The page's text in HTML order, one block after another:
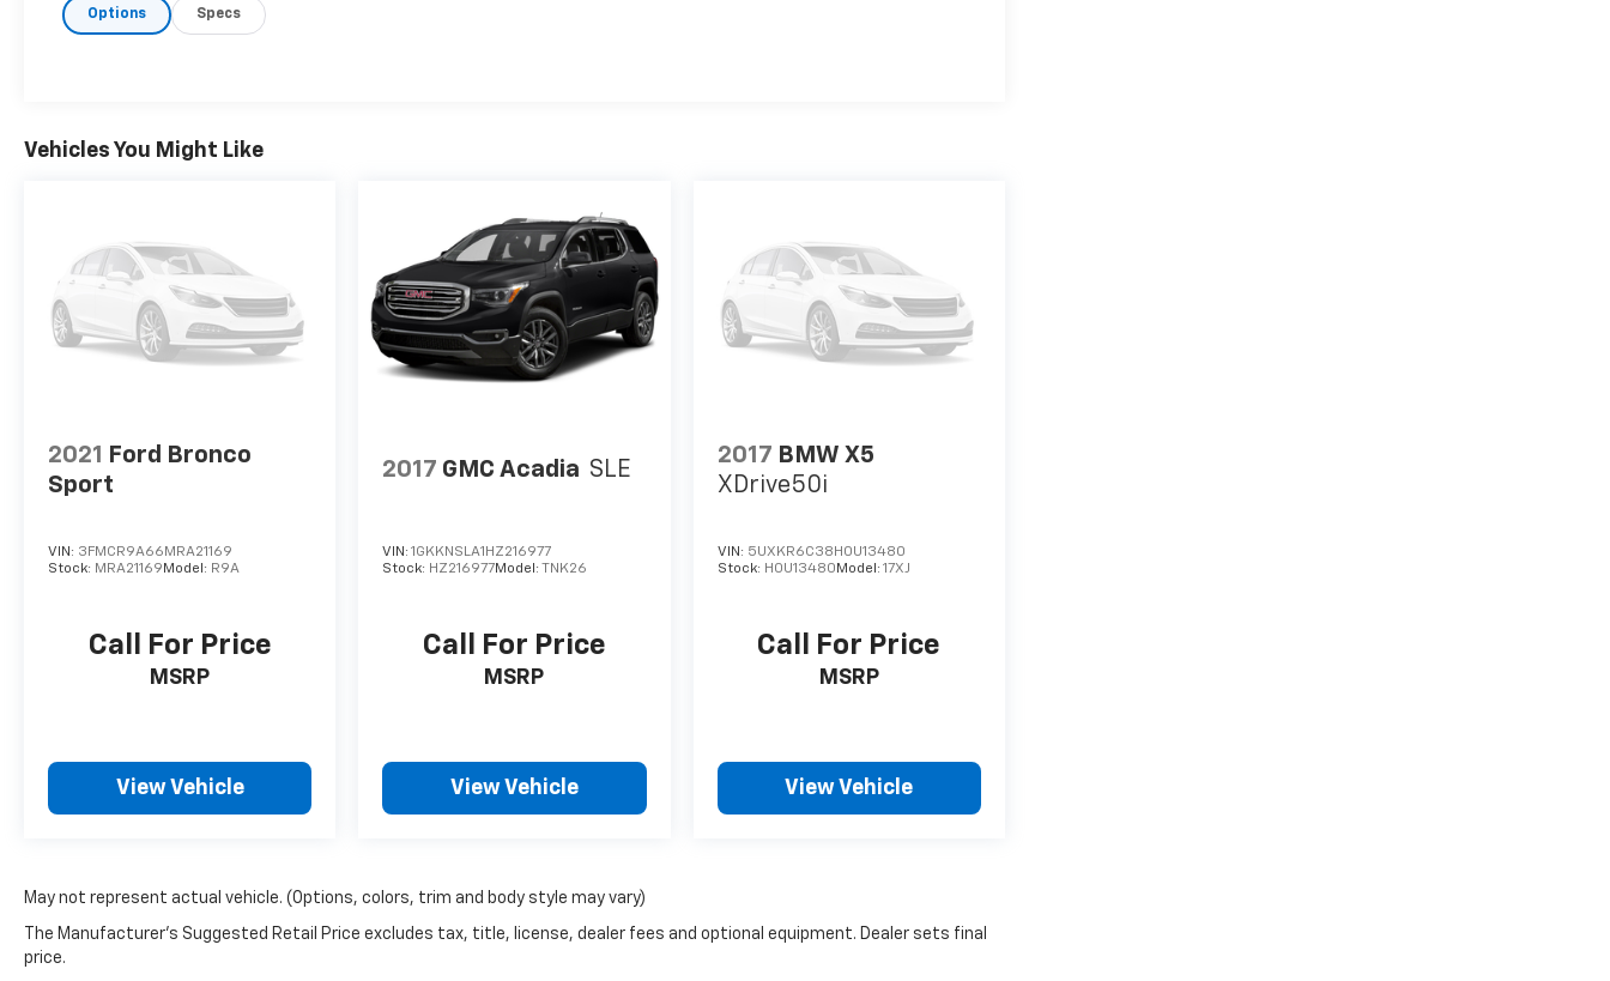
Options Specs
Vehicles You Might Like
2021
Ford Bronco
Sport
VIN: 3FMCR9A66MRA21169
Stock: MRA21169 Model: R9A
Call For Price
MSRP
View Vehicle
2017 GMC Acadia SLE
VIN:1GKKNSLA1HZ216977
Stock: HZ216977Model:TNK26
Call For Price
MSRP
View Vehicle
2017 BMW X5
XDrive50i
VIN: 5UXKR6C38H0U13480
Stock: H0U13480 Model: 17XJ
Call For Price
MSRP
View Vehicle
May not represent actual vehicle. (Options, colors, trim and body style may vary)
The Manufacturer's Suggested Retail Price excludes tax, title, license, dealer fees and optional equipment. Dealer sets final
price.